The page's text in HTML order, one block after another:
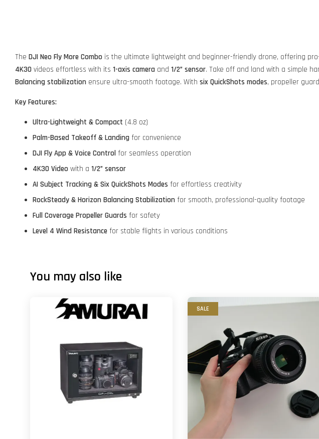
The DJI Neo Fly More Combo is the ultimate lightweight and beginner-friendly drone, offering
4K30 videos effortless with its 1-axis camera and 1/2” sensor. Take off and land with a simple
Balancing stabilization ensure ultra-smooth footage. With six QuickShots modes, propeller
Key Features:
Ultra-Lightweight & Compact (4.8 oz)
Palm-Based Takeoff & Landing for convenience
DJI Fly App & Voice Control for seamless operation
4K30 Video with a 1/2” sensor
AI Subject Tracking & Six QuickShots Modes for effortless creativity
RockSteady & Horizon Balancing Stabilization for smooth, professional-quality footage
Full Coverage Propeller Guards for safety
Level 4 Wind Resistance for stable flights in various conditions
You may also like
SALE